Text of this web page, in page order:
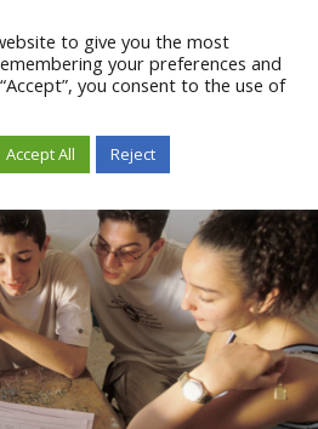
to give you the most
your preferences and
you consent to the use of
Accept All Reject